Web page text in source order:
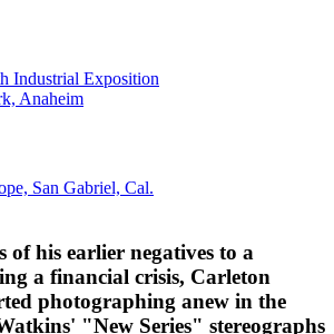
Industrial Exposition
Anaheim
San Gabriel, Cal.
of his earlier negatives to a
a financial crisis, Carleton
photographing anew in the
"New Series" stereographs